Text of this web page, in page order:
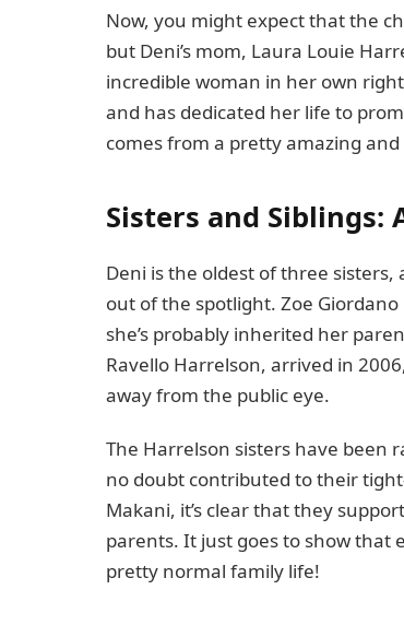
Now, you might expect that the
but Deni’s mom, Laura Louie
incredible woman in her own
and has dedicated her life to
comes from a pretty amazing
Sisters and Siblings:
Deni is the oldest of three
out of the spotlight. Zoe Giordano
she’s probably inherited her
Ravello Harrelson, arrived in
away from the public eye.
The Harrelson sisters have been
no doubt contributed to their
Makani, it’s clear that they
parents. It just goes to show that
pretty normal family life!